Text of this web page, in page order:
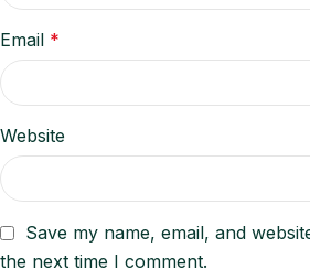
Email *
Website
Save my name, email, and
the next time I comment.